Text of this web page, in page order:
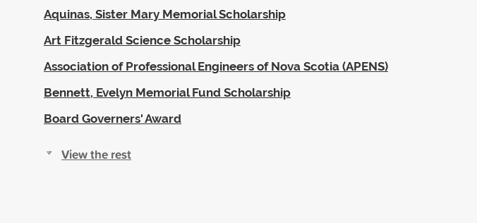
Aquinas, Sister Mary Memorial Scholarship
Art Fitzgerald Science Scholarship
Association of Professional Engineers of Nova Scotia (APENS)
Bennett, Evelyn Memorial Fund Scholarship
Board Governers' Award
View the rest